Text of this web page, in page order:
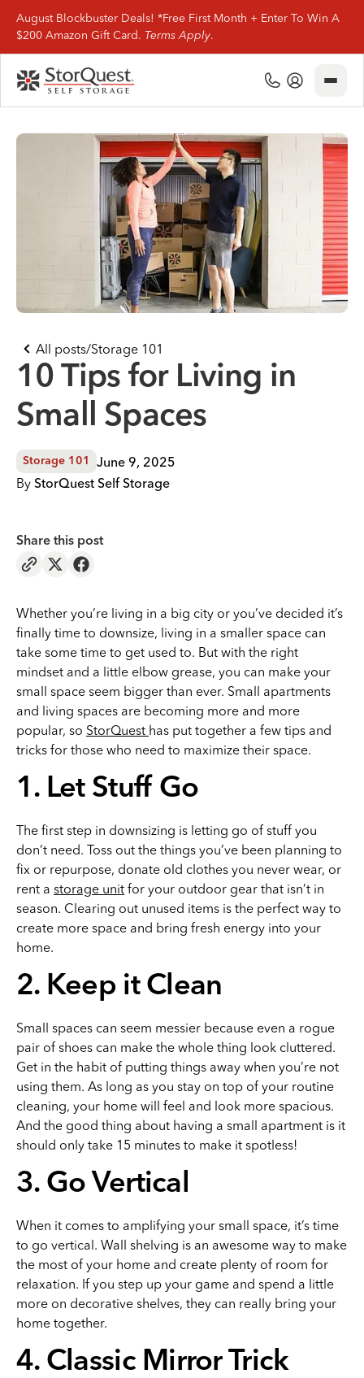
August Blockbuster Deals! *Free First Month + Enter To Win A
$200 Amazon Gift Card. Terms Apply.
Find Storage
Storage Types
Storage Support
Company Info
(800) 506-0167
My Account
All posts/Storage 101
10 Tips for Living in
Small Spaces
Storage 101
June 9, 2025
By StorQuest Self Storage
Share this post
Whether you’re living in a big city or you’ve decided it’s
finally time to downsize, living in a smaller space can
take some time to get used to. But with the right
mindset and a little elbow grease, you can make your
small space seem bigger than ever. Small apartments
and living spaces are becoming more and more
popular, so StorQuest has put together a few tips and
tricks for those who need to maximize their space.
1. Let Stuff Go
The first step in downsizing is letting go of stuff you
don’t need. Toss out the things you’ve been planning to
fix or repurpose, donate old clothes you never wear, or
rent a storage unit for your outdoor gear that isn’t in
season. Clearing out unused items is the perfect way to
create more space and bring fresh energy into your
home.
2. Keep it Clean
Small spaces can seem messier because even a rogue
pair of shoes can make the whole thing look cluttered.
Get in the habit of putting things away when you’re not
using them. As long as you stay on top of your routine
cleaning, your home will feel and look more spacious.
And the good thing about having a small apartment is it
should only take 15 minutes to make it spotless!
3. Go Vertical
When it comes to amplifying your small space, it’s time
to go vertical. Wall shelving is an awesome way to make
the most of your home and create plenty of room for
relaxation. If you step up your game and spend a little
more on decorative shelves, they can really bring your
home together.
4. Classic Mirror Trick